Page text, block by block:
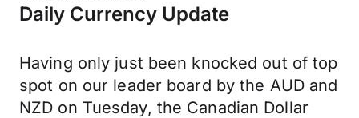
Daily Currency Update
Having only just been knocked out of top
spot on our leader board by the AUD and
NZD on Tuesday, the Canadian Dollar